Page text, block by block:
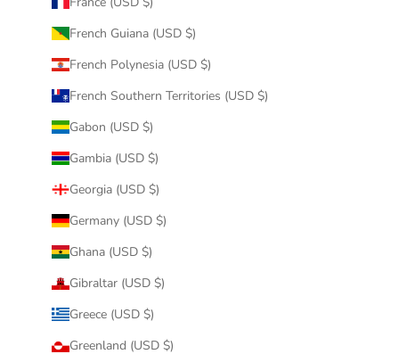
French Guiana (USD $)
French Polynesia (USD $)
French Southern Territories (USD $)
Gabon (USD $)
Gambia (USD $)
Georgia (USD $)
Germany (USD $)
Ghana (USD $)
Gibraltar (USD $)
Greece (USD $)
Greenland (USD $)